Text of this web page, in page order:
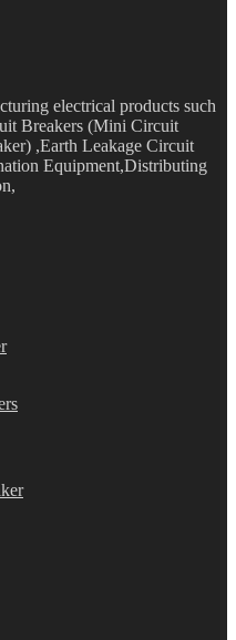
electrical products such
Breakers (Mini Circuit
,Earth Leakage Circuit
Equipment,Distributing